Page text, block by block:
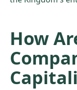
How